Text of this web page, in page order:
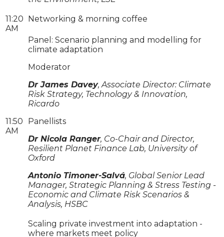
11:20
AM
Networking & morning coffee
11:50
AM
Panel: Scenario planning and modelling for
climate adaptation
Moderator
Dr James Davey, Associate Director: Climate
Risk Strategy, Technology & Innovation,
Ricardo
Panellists
Dr Nicola Ranger, Co-Chair and Director,
Resilient Planet Finance Lab, University of
Oxford
Antonio Timoner-Salvá, Global Senior Lead
Manager, Strategic Planning & Stress Testing -
Economic and Climate Risk Scenarios &
Analysis, HSBC
Scaling private investment into adaptation -
where markets meet policy